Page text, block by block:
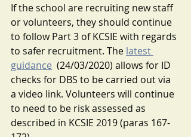
If the school are recruiting new staff
or volunteers, they should continue
to follow Part 3 of KCSIE with regards
to safer recruitment. The latest
guidance (24/03/2020) allows for ID
checks for DBS to be carried out via
a video link. Volunteers will continue
to need to be risk assessed as
described in KCSIE 2019 (paras 167-